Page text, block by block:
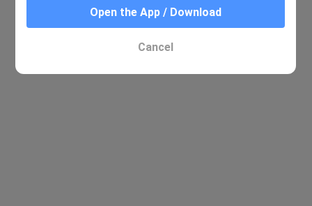
Open the App / Download
Cancel